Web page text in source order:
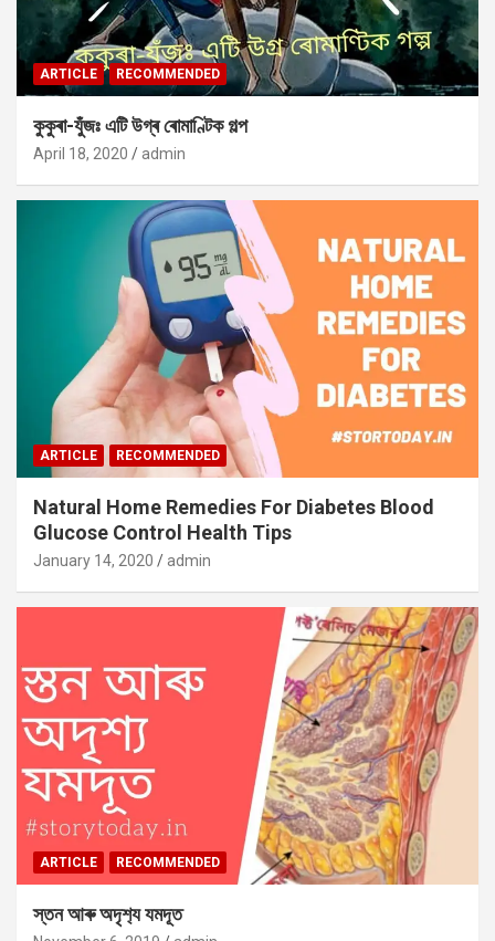
ARTICLE RECOMMENDED
কুকুৰা-যুঁজঃ এটি উগ্ৰ ৰোমাণ্টিক গল্প
April 18, 2020 admin
ARTICLE RECOMMENDED
Natural Home Remedies For Diabetes Blood
Glucose Control Health Tips
January 14, 2020 admin
ARTICLE RECOMMENDED
স্তন আৰু অদৃশ‍্য যমদূত